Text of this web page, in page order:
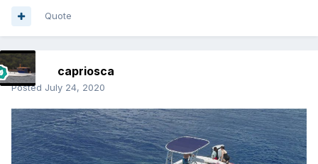
Quote
capriosca
Posted July 24, 2020